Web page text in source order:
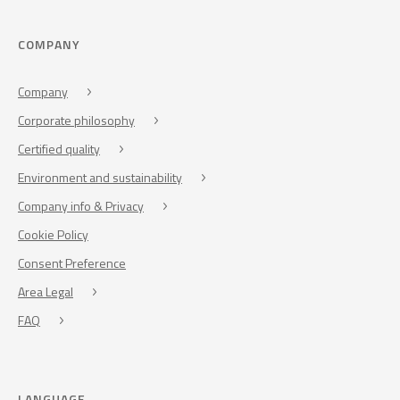
COMPANY
Company
Corporate philosophy
Certified quality
Environment and sustainability
Company info & Privacy
Cookie Policy
Consent Preference
Area Legal
FAQ